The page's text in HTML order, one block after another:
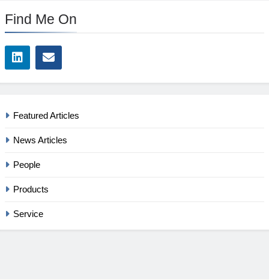
Find Me On
Featured Articles
News Articles
People
Products
Service